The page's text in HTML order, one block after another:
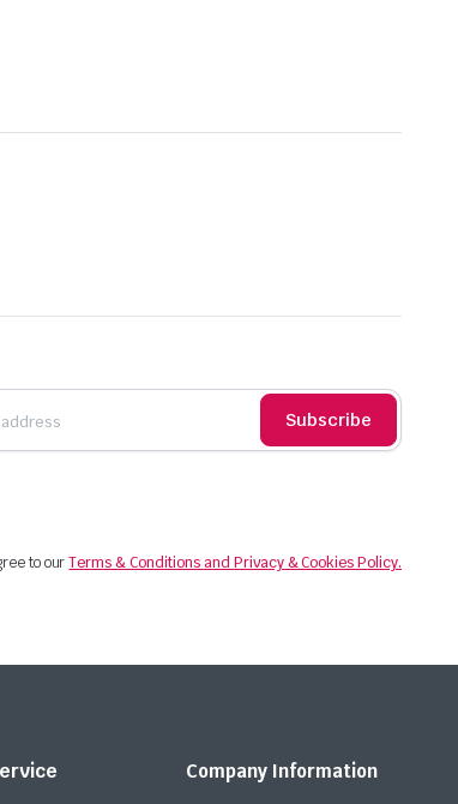
Subscribe
to ourTerms & Conditions and Privacy & Cookies Policy.
Company Information